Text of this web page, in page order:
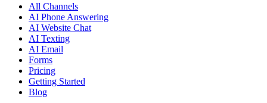
All Channels
AI Phone Answering
AI Website Chat
AI Texting
AI Email
Forms
Pricing
Getting Started
Blog